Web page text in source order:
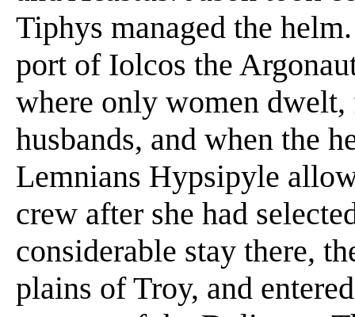
Tiphys managed the
port of Iolcos the
where only women
husbands, and when the
Lemnians Hypsipyle
crew after she had
considerable stay there,
plains of Troy, and